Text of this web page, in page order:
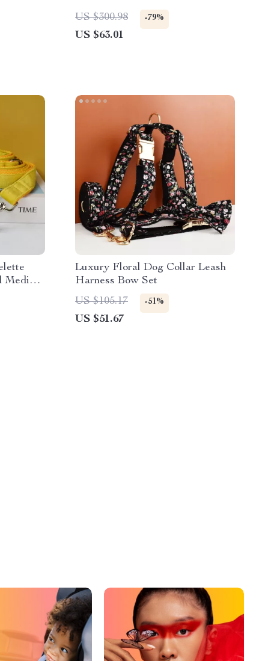
US $300.98
-79%
US $63.01
Luxury Floral Dog Collar Leash
Harness Bow Set
US $105.17
-51%
US $51.67